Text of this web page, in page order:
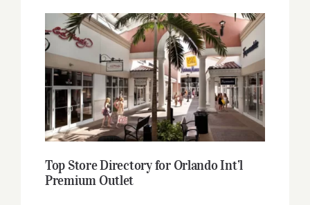
Top Store Directory for Orlando Int’l
Premium Outlet